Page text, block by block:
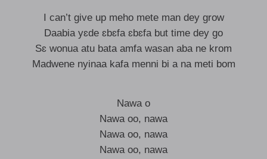
I can’t give up meho mete man dey grow
Daabia yɛde ɛbɛfa ɛbɛfa but time dey go
Sɛ wonua atu bata amfa wasan aba ne krom
Madwene nyinaa kafa menni bi a na meti bom
Nawa o
Nawa oo, nawa
Nawa oo, nawa
Nawa oo, nawa